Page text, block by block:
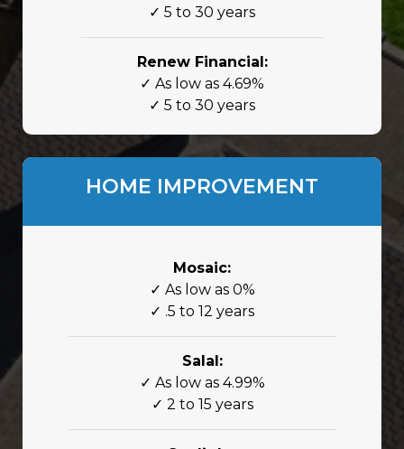
✓ 5 to 30 years
Renew Financial:
✓ As low as 4.69%
✓ 5 to 30 years
HOME IMPROVEMENT
Mosaic:
✓ As low as 0%
✓ .5 to 12 years
Salal:
✓ As low as 4.99%
✓ 2 to 15 years